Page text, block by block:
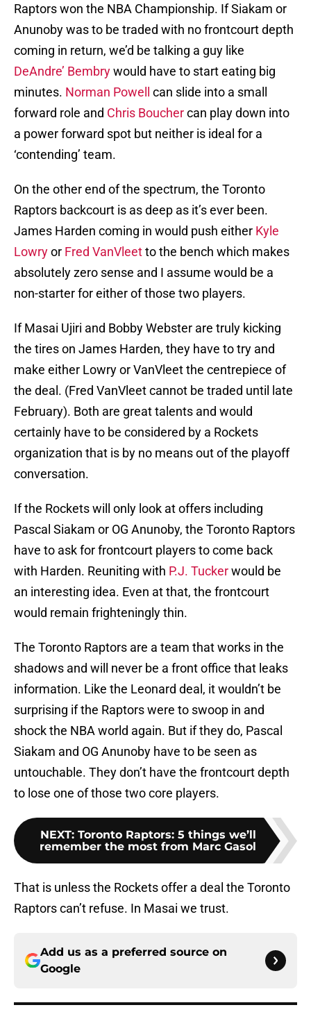
Raptors won the NBA Championship. If Siakam or
Anunoby was to be traded with no frontcourt depth
coming in return, we’d be talking a guy like
DeAndre’ Bembrywould have to start eating big
minutes. Norman Powell
can slide into a small
forward role and Chris Bouchercan play down into
a power forward spot but neither is ideal for a
‘contending’ team.
On the other end of the spectrum, the Toronto
Raptors backcourt is as deep as it’s ever been.
James Harden coming in would push either Kyle
Lowryor Fred VanVleetto the bench which makes
absolutely zero sense and I assume would be a
non-starter for either of those two players.
If Masai Ujiri and Bobby Webster are truly kicking
the tires on James Harden, they have to try and
make either Lowry or VanVleet the centrepiece of
the deal. (Fred VanVleet cannot be traded until late
February). Both are great talents and would
certainly have to be considered by a Rockets
organization that is by no means out of the playoff
conversation.
If the Rockets will only look at offers including
Pascal Siakam or OG Anunoby, the Toronto Raptors
have to ask for frontcourt players to come back
with Harden. Reuniting with P.J. Tuckerwould be
an interesting idea. Even at that, the frontcourt
would remain frighteningly thin.
The Toronto Raptors are a team that works in the
shadows and will never be a front office that leaks
information. Like the Leonard deal, it wouldn’t be
surprising if the Raptors were to swoop in and
shock the NBA world again. But if they do, Pascal
Siakam and OG Anunoby have to be seen as
untouchable. They don’t have the frontcourt depth
to lose one of those two core players.
NEXT: Toronto Raptors: 5 things we’ll
remember the most from Marc Gasol
That is unless the Rockets offer a deal the Toronto
Raptors can’t refuse. In Masai we trust.
Add us as a preferred source on
Google